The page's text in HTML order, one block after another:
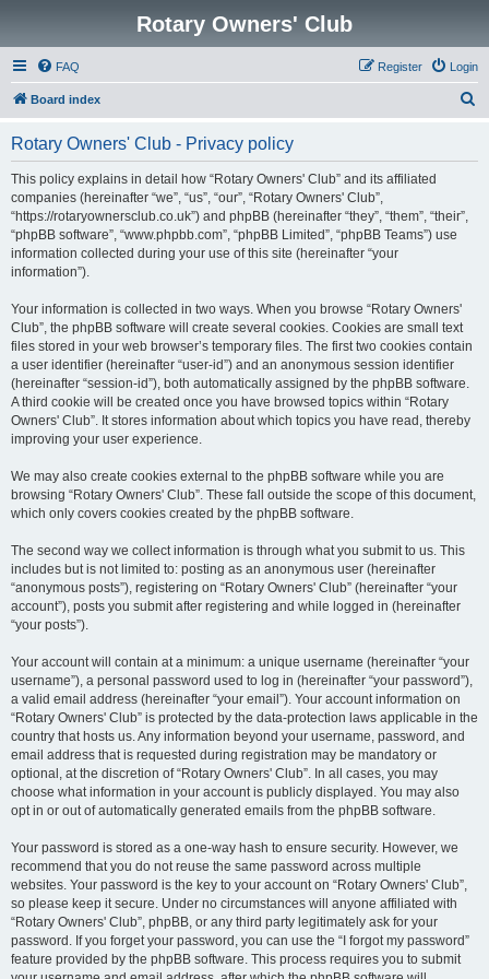
Rotary Owners' Club
FAQ Login
Register
Board index
Rotary Owners' Club - Privacy policy
This policy explains in detail how “Rotary Owners' Club” and its affiliated
companies (hereinafter “we”, “us”, “our”, “Rotary Owners' Club”,
“https://rotaryownersclub.co.uk”) and phpBB (hereinafter “they”, “them”, “their”,
“phpBB software”, “www.phpbb.com”, “phpBB Limited”, “phpBB Teams”) use
information collected during your use of this site (hereinafter “your
information”).
Your information is collected in two ways. When you browse “Rotary Owners'
Club”, the phpBB software will create several cookies. Cookies are small text
files stored in your web browser’s temporary files. The first two cookies contain
a user identifier (hereinafter “user-id”) and an anonymous session identifier
(hereinafter “session-id”), both automatically assigned by the phpBB software.
A third cookie will be created once you have browsed topics within “Rotary
Owners' Club”. It stores information about which topics you have read, thereby
improving your user experience.
We may also create cookies external to the phpBB software while you are
browsing “Rotary Owners' Club”. These fall outside the scope of this document,
which only covers cookies created by the phpBB software.
The second way we collect information is through what you submit to us. This
includes but is not limited to: posting as an anonymous user (hereinafter
“anonymous posts”), registering on “Rotary Owners' Club” (hereinafter “your
account”), posts you submit after registering and while logged in (hereinafter
“your posts”).
Your account will contain at a minimum: a unique username (hereinafter “your
username”), a personal password used to log in (hereinafter “your password”),
a valid email address (hereinafter “your email”). Your account information on
“Rotary Owners' Club” is protected by the data-protection laws applicable in the
country that hosts us. Any information beyond your username, password, and
email address that is requested during registration may be mandatory or
optional, at the discretion of “Rotary Owners' Club”. In all cases, you may
choose what information in your account is publicly displayed. You may also
opt in or out of automatically generated emails from the phpBB software.
Your password is stored as a one-way hash to ensure security. However, we
recommend that you do not reuse the same password across multiple
websites. Your password is the key to your account on “Rotary Owners' Club”,
so please keep it secure. Under no circumstances will anyone affiliated with
“Rotary Owners' Club”, phpBB, or any third party legitimately ask for your
password. If you forget your password, you can use the “I forgot my password”
feature provided by the phpBB software. This process requires you to submit